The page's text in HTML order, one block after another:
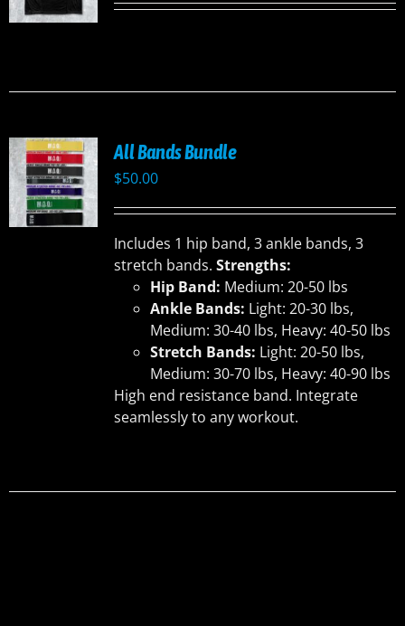
All Bands Bundle
$50.00
Includes 1 hip band, 3 ankle bands, 3
stretch bands. Strengths:
Hip Band: Medium: 20-50 lbs
Ankle Bands: Light: 20-30 lbs,
Medium: 30-40 lbs, Heavy: 40-50 lbs
Stretch Bands: Light: 20-50 lbs,
Medium: 30-70 lbs, Heavy: 40-90 lbs
High end resistance band. Integrate
seamlessly to any workout.